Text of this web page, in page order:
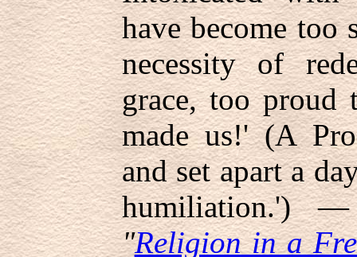
have become too
necessity of
grace, too proud
made us!' (A
and set apart a
humiliation.')
"Religion in a